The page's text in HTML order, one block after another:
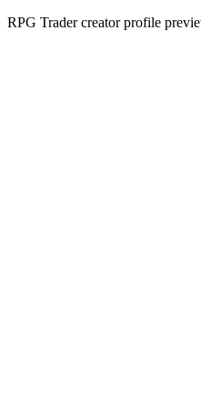
RPG Trader creator profile